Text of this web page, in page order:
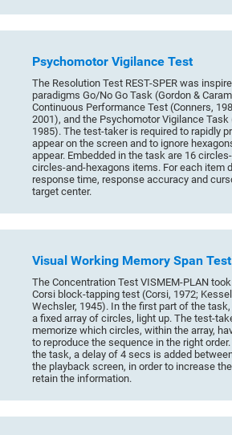
Psychomotor Vigilance Test
The Resolution Test REST-SPER was
paradigms Go/No Go Task (Gordon &
Continuous Performance Test (Conners,
2001), and the Psychomotor Vigilance Task
1985). The test-taker is required to rapidly
appear on the screen and to ignore
appear. Embedded in the task are 16
circles-and-hexagons items. For each item
response time, response accuracy and
target center.
Visual Working Memory Span Test
The Concentration Test VISMEM-PLAN
Corsi block-tapping test (Corsi, 1972;
Wechsler, 1945). In the first part of the
a fixed array of circles, light up. The test-
memorize which circles, within the array,
to reproduce the sequence in the right
the task, a delay of 4 secs is added
the playback screen, in order to increase
retain the information.